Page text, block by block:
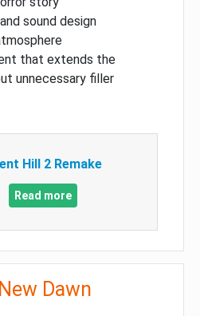
sound design
that extends the
unnecessary filler
Hill 2 Remake
Read more
Dawn